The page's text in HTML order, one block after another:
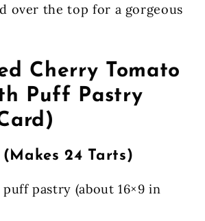
over the top for a gorgeous
Cherry Tomato
Puff Pastry
(Makes 24 Tarts)
puff pastry (about 16×9 in